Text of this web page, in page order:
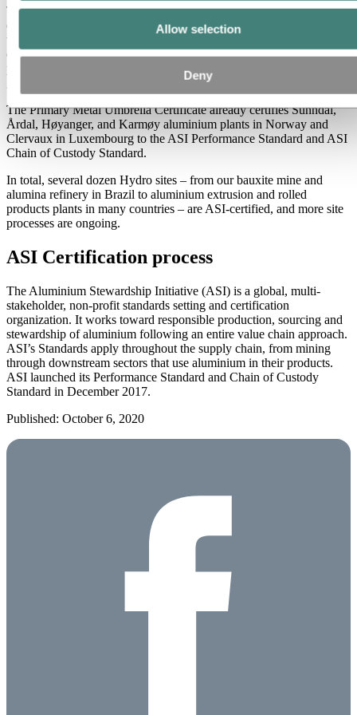
Allow selection
Deny
The sites were certified according to the ASI Performance standard
earlier this year, a recognition of Hydro’s sustainability efforts. With
the ASI Chain of Custody certificate also in place, we can provide
our customers with verification that the products are sourced and
produced responsibly from our bauxite mine to the metal leaving our
The Primary Metal Umbrella Certificate already certifies Sunndal,
Årdal, Høyanger, and Karmøy aluminium plants in Norway and
Clervaux in Luxembourg to the ASI Performance Standard and ASI
Chain of Custody Standard.
In total, several dozen Hydro sites – from our bauxite mine and
alumina refinery in Brazil to aluminium extrusion and rolled
products plants in many countries – are ASI-certified, and more site
processes are ongoing.
ASI Certification process
The Aluminium Stewardship Initiative (ASI) is a global, multi-
stakeholder, non-profit standards setting and certification
organization. It works toward responsible production, sourcing and
stewardship of aluminium following an entire value chain approach.
ASI’s Standards apply throughout the supply chain, from mining
through downstream sectors that use aluminium in their products.
ASI launched its Performance Standard and Chain of Custody
Standard in December 2017.
Published: October 6, 2020